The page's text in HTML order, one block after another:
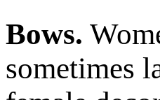
Bows.
sometimes